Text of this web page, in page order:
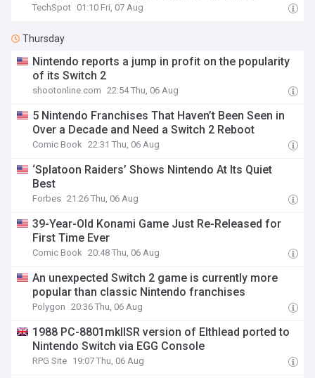
TechSpot 01:10 Fri, 07 Aug
Thursday
Nintendo reports a jump in profit on the popularity
of its Switch 2
shootonline.com 22:54 Thu, 06 Aug
5 Nintendo Franchises That Haven’t Been Seen in
Over a Decade and Need a Switch 2 Reboot
Comic Book 22:31 Thu, 06 Aug
‘Splatoon Raiders’ Shows Nintendo At Its Quiet
Best
Forbes 21:26 Thu, 06 Aug
39-Year-Old Konami Game Just Re-Released for
First Time Ever
Comic Book 20:48 Thu, 06 Aug
An unexpected Switch 2 game is currently more
popular than classic Nintendo franchises
Polygon 20:36 Thu, 06 Aug
1988 PC-8801mkIISR version of Elthlead ported to
Nintendo Switch via EGG Console
RPG Site 19:07 Thu, 06 Aug